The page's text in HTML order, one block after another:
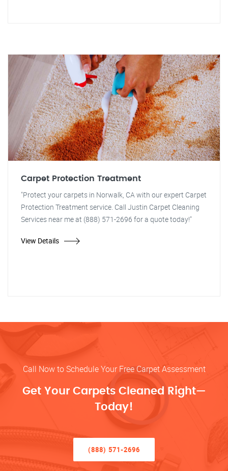
Carpet Protection Treatment
"Protect your carpets in Norwalk, CA with our expert Carpet
Protection Treatment service. Call Justin Carpet Cleaning
Services near me at (888) 571-2696 for a quote today!"
View Details
Call Now to Schedule Your Free Carpet Assessment
Get Your Carpets Cleaned Right—
Today!
(888) 571-2696